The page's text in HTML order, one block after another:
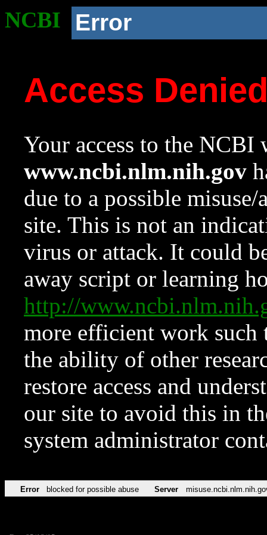
NCBI Error
Access
Your access to the NCBI
www.ncbi.nlm.nih.gov
due to a possible
site. This is not an
virus or attack. It could
away script or learning
http://
more efficient work such
the ability of other
restore access and
our site to avoid this in
system administrator
Error blocked for possible abuse Server